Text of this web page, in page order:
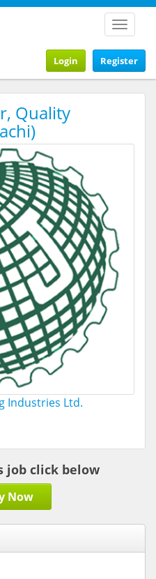
Toggle
Register
Login
Quality
Industries Ltd.
job click below
Now